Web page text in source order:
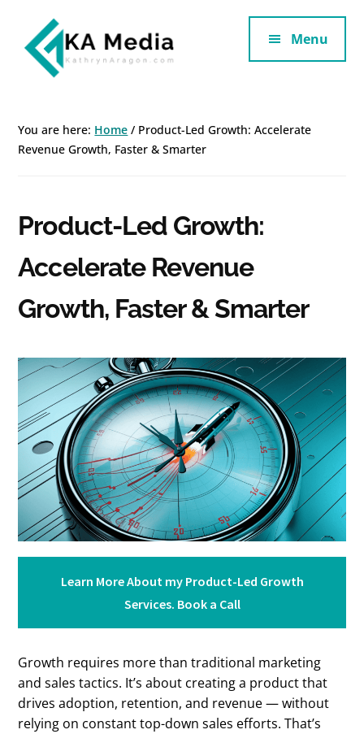
main
content
footer
Additional
menu
Aragon
SaaS
and
Menu
You are here: Home / Product-Led Growth: Accelerate
Revenue Growth, Faster & Smarter
Product-Led Growth:
Accelerate Revenue
Growth, Faster & Smarter
Learn More About my Product-Led Growth
Services. Book a Call
Growth requires more than traditional marketing
and sales tactics. It’s about creating a product that
drives adoption, retention, and revenue — without
relying on constant top-down sales efforts. That’s